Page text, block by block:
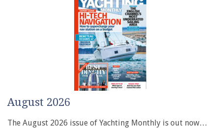
August 2026
The August 2026 issue of Yachting Monthly is out now…